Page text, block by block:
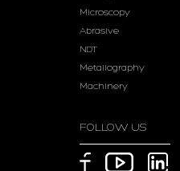
Microscopy
Abrasive
NDT
Metallography
Machinery
FOLLOW US